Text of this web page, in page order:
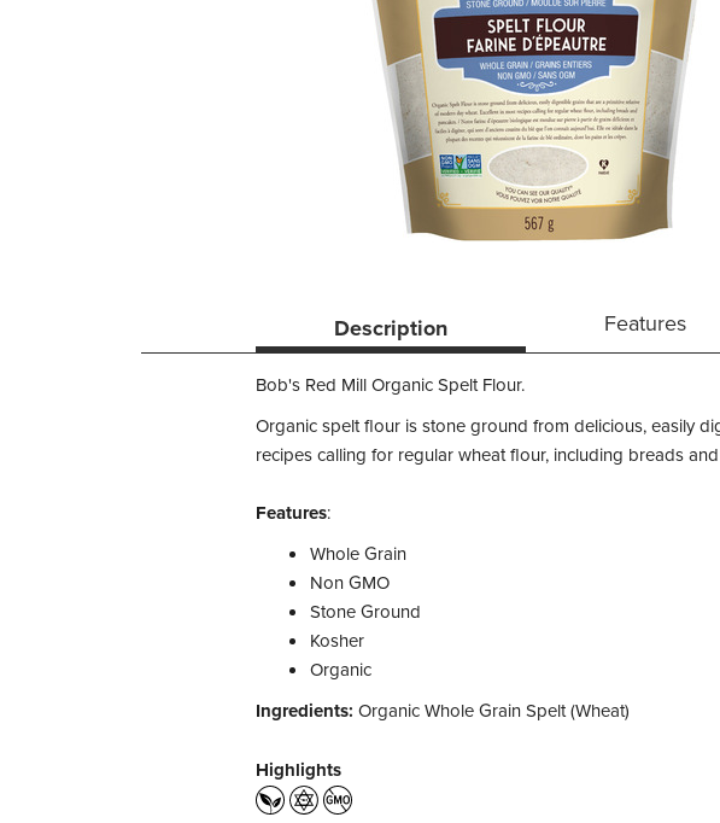
Description Features
Bob's Red Mill Organic Spelt Flour.
Organic spelt flour is stone ground from delicious, easily
recipes calling for regular wheat flour, including breads
Features:
Whole Grain
Non GMO
Stone Ground
Kosher
Organic
Ingredients: Organic Whole Grain Spelt (Wheat)
Highlights